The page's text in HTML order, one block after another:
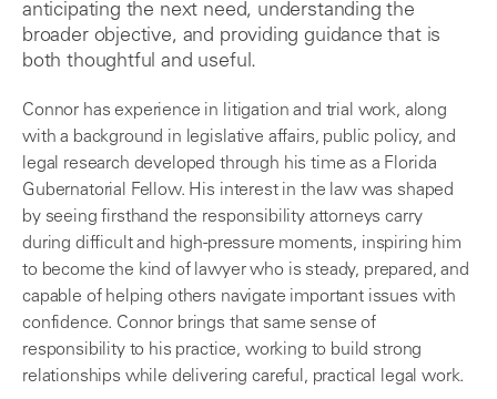
anticipating the next need, understanding the
broader objective, and providing guidance that is
both thoughtful and useful.
Connor has experience in litigation and trial work, along
with a background in legislative affairs, public policy, and
legal research developed through his time as a Florida
Gubernatorial Fellow. His interest in the law was shaped
by seeing firsthand the responsibility attorneys carry
during difficult and high-pressure moments, inspiring him
to become the kind of lawyer who is steady, prepared, and
capable of helping others navigate important issues with
confidence. Connor brings that same sense of
responsibility to his practice, working to build strong
relationships while delivering careful, practical legal work.